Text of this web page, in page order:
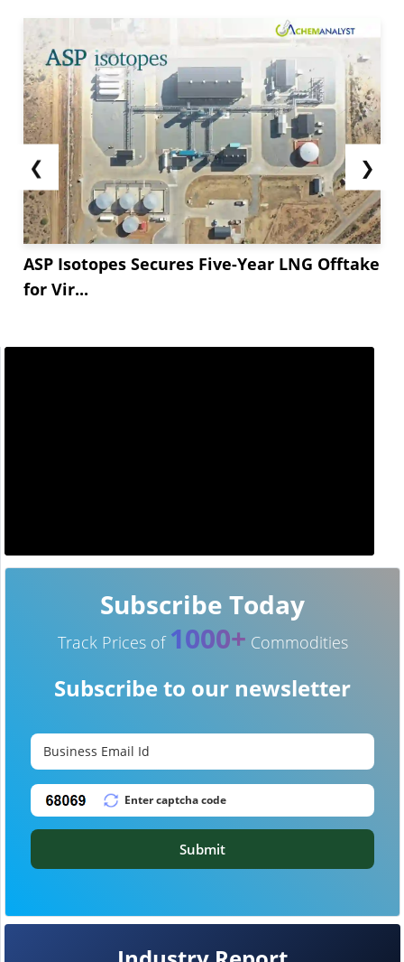
❮
ASP Isotopes Secures Five-Year LNG Offtake
for Vir...
❯
Subscribe Today
Track Prices of 1000+ Commodities
Subscribe to our newsletter
Submit